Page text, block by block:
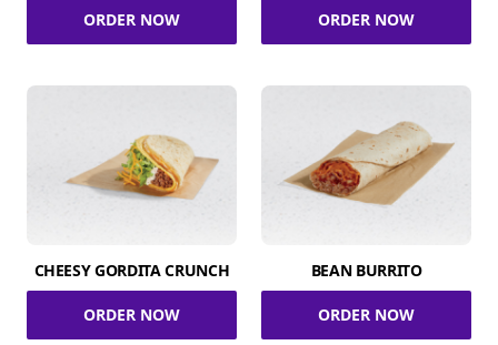
ORDER NOW ORDER NOW
CHEESY GORDITA CRUNCH
ORDER NOW
BEAN BURRITO
ORDER NOW